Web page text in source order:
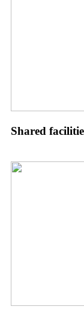
Shared